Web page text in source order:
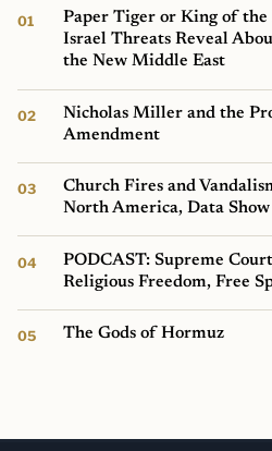
Paper Tiger or King of the
Israel Threats Reveal
the New Middle East
Nicholas Miller and the
Amendment
Church Fires and
North America, Data Show
PODCAST: Supreme
Religious Freedom, Free
The Gods of Hormuz